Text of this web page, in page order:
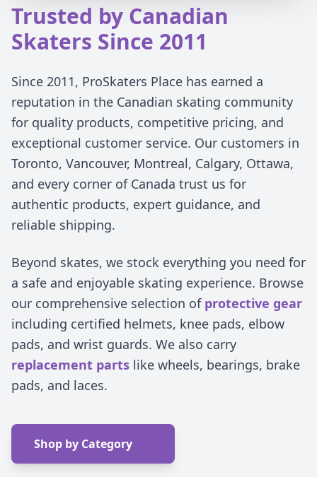
Trusted by Canadian
Skaters Since 2011
Since 2011, ProSkaters Place has earned a
reputation in the Canadian skating community
for quality products, competitive pricing, and
exceptional customer service. Our customers in
Toronto, Vancouver, Montreal, Calgary, Ottawa,
and every corner of Canada trust us for
authentic products, expert guidance, and
reliable shipping.
Beyond skates, we stock everything you need for
a safe and enjoyable skating experience. Browse
our comprehensive selection of protective gear
including certified helmets, knee pads, elbow
pads, and wrist guards. We also carry
replacement parts like wheels, bearings, brake
pads, and laces.
Shop by Category